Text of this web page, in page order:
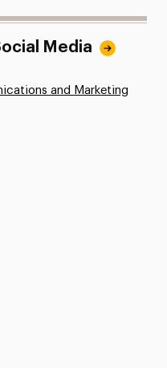
Media
and Marketing